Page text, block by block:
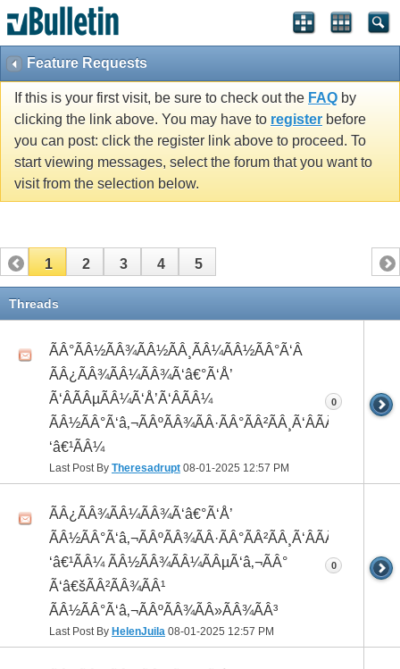
Feature Requests
If this is your first visit, be sure to check out the FAQ by
clicking the link above. You may have to register before
you can post: click the register link above to proceed. To
start viewing messages, select the forum that you want to
visit from the selection below.
1 2 3 4 5
Threads
ÃÂ°ÃÂ½ÃÂ¾ÃÂ½ÃÂ¸ÃÂ¼ÃÂ½ÃÂ°Ã‘Â
ÃÂ¿ÃÂ¾ÃÂ¼ÃÂ¾Ã‘â€°Ã‘Å’
Ã‘ÂÃÂµÃÂ¼Ã‘Å’Ã‘ÂÃÂ¼
ÃÂ½ÃÂ°Ã‘â‚¬ÃÂºÃÂ¾ÃÂ·ÃÂ°ÃÂ²ÃÂ¸Ã‘ÂÃÂ¸ÃÂ¼Ã
‘â€¹ÃÂ¼
Last Post By Theresadrupt 08-01-2025 12:57 PM
0
ÃÂ¿ÃÂ¾ÃÂ¼ÃÂ¾Ã‘â€°Ã‘Å’
ÃÂ½ÃÂ°Ã‘â‚¬ÃÂºÃÂ¾ÃÂ·ÃÂ°ÃÂ²ÃÂ¸Ã‘ÂÃÂ¸ÃÂ¼Ã
‘â€¹ÃÂ¼ ÃÂ½ÃÂ¾ÃÂ¼ÃÂµÃ‘â‚¬ÃÂ°
Ã‘â€šÃÂ²ÃÂ¾ÃÂ¹
ÃÂ½ÃÂ°Ã‘â‚¬ÃÂºÃÂ¾ÃÂ»ÃÂ¾ÃÂ³
Last Post By HelenJuila 08-01-2025 12:57 PM
0